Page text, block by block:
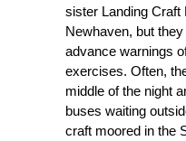
sister Landing
Newhaven, but
advance warnings
exercises. Often,
middle of the night
buses waiting
craft moored in the